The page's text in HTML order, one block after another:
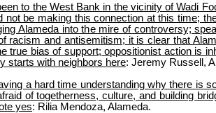
to the West Bank in the vicinity of Wadi
not be making this connection at this time;
Alameda into the mire of controversy;
racism and antisemitism; it is clear that
true bias of support; oppositionist action is
starts with neighbors here: Jeremy Russell,
a hard time understanding why there is
of togetherness, culture, and building
yes: Rilia Mendoza, Alameda.